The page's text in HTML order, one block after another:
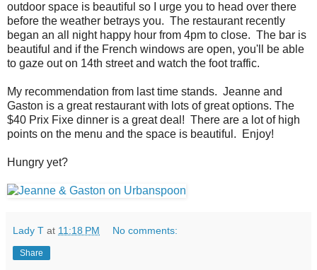
outdoor space is beautiful so I urge you to head over there
before the weather betrays you. The restaurant recently
began an all night happy hour from 4pm to close. The bar is
beautiful and if the French windows are open, you'll be able
to gaze out on 14th street and watch the foot traffic.
My recommendation from last time stands. Jeanne and
Gaston is a great restaurant with lots of great options. The
$40 Prix Fixe dinner is a great deal! There are a lot of high
points on the menu and the space is beautiful.
Enjoy!
Hungry yet?
Lady T at 11:18 PM No comments:
Share